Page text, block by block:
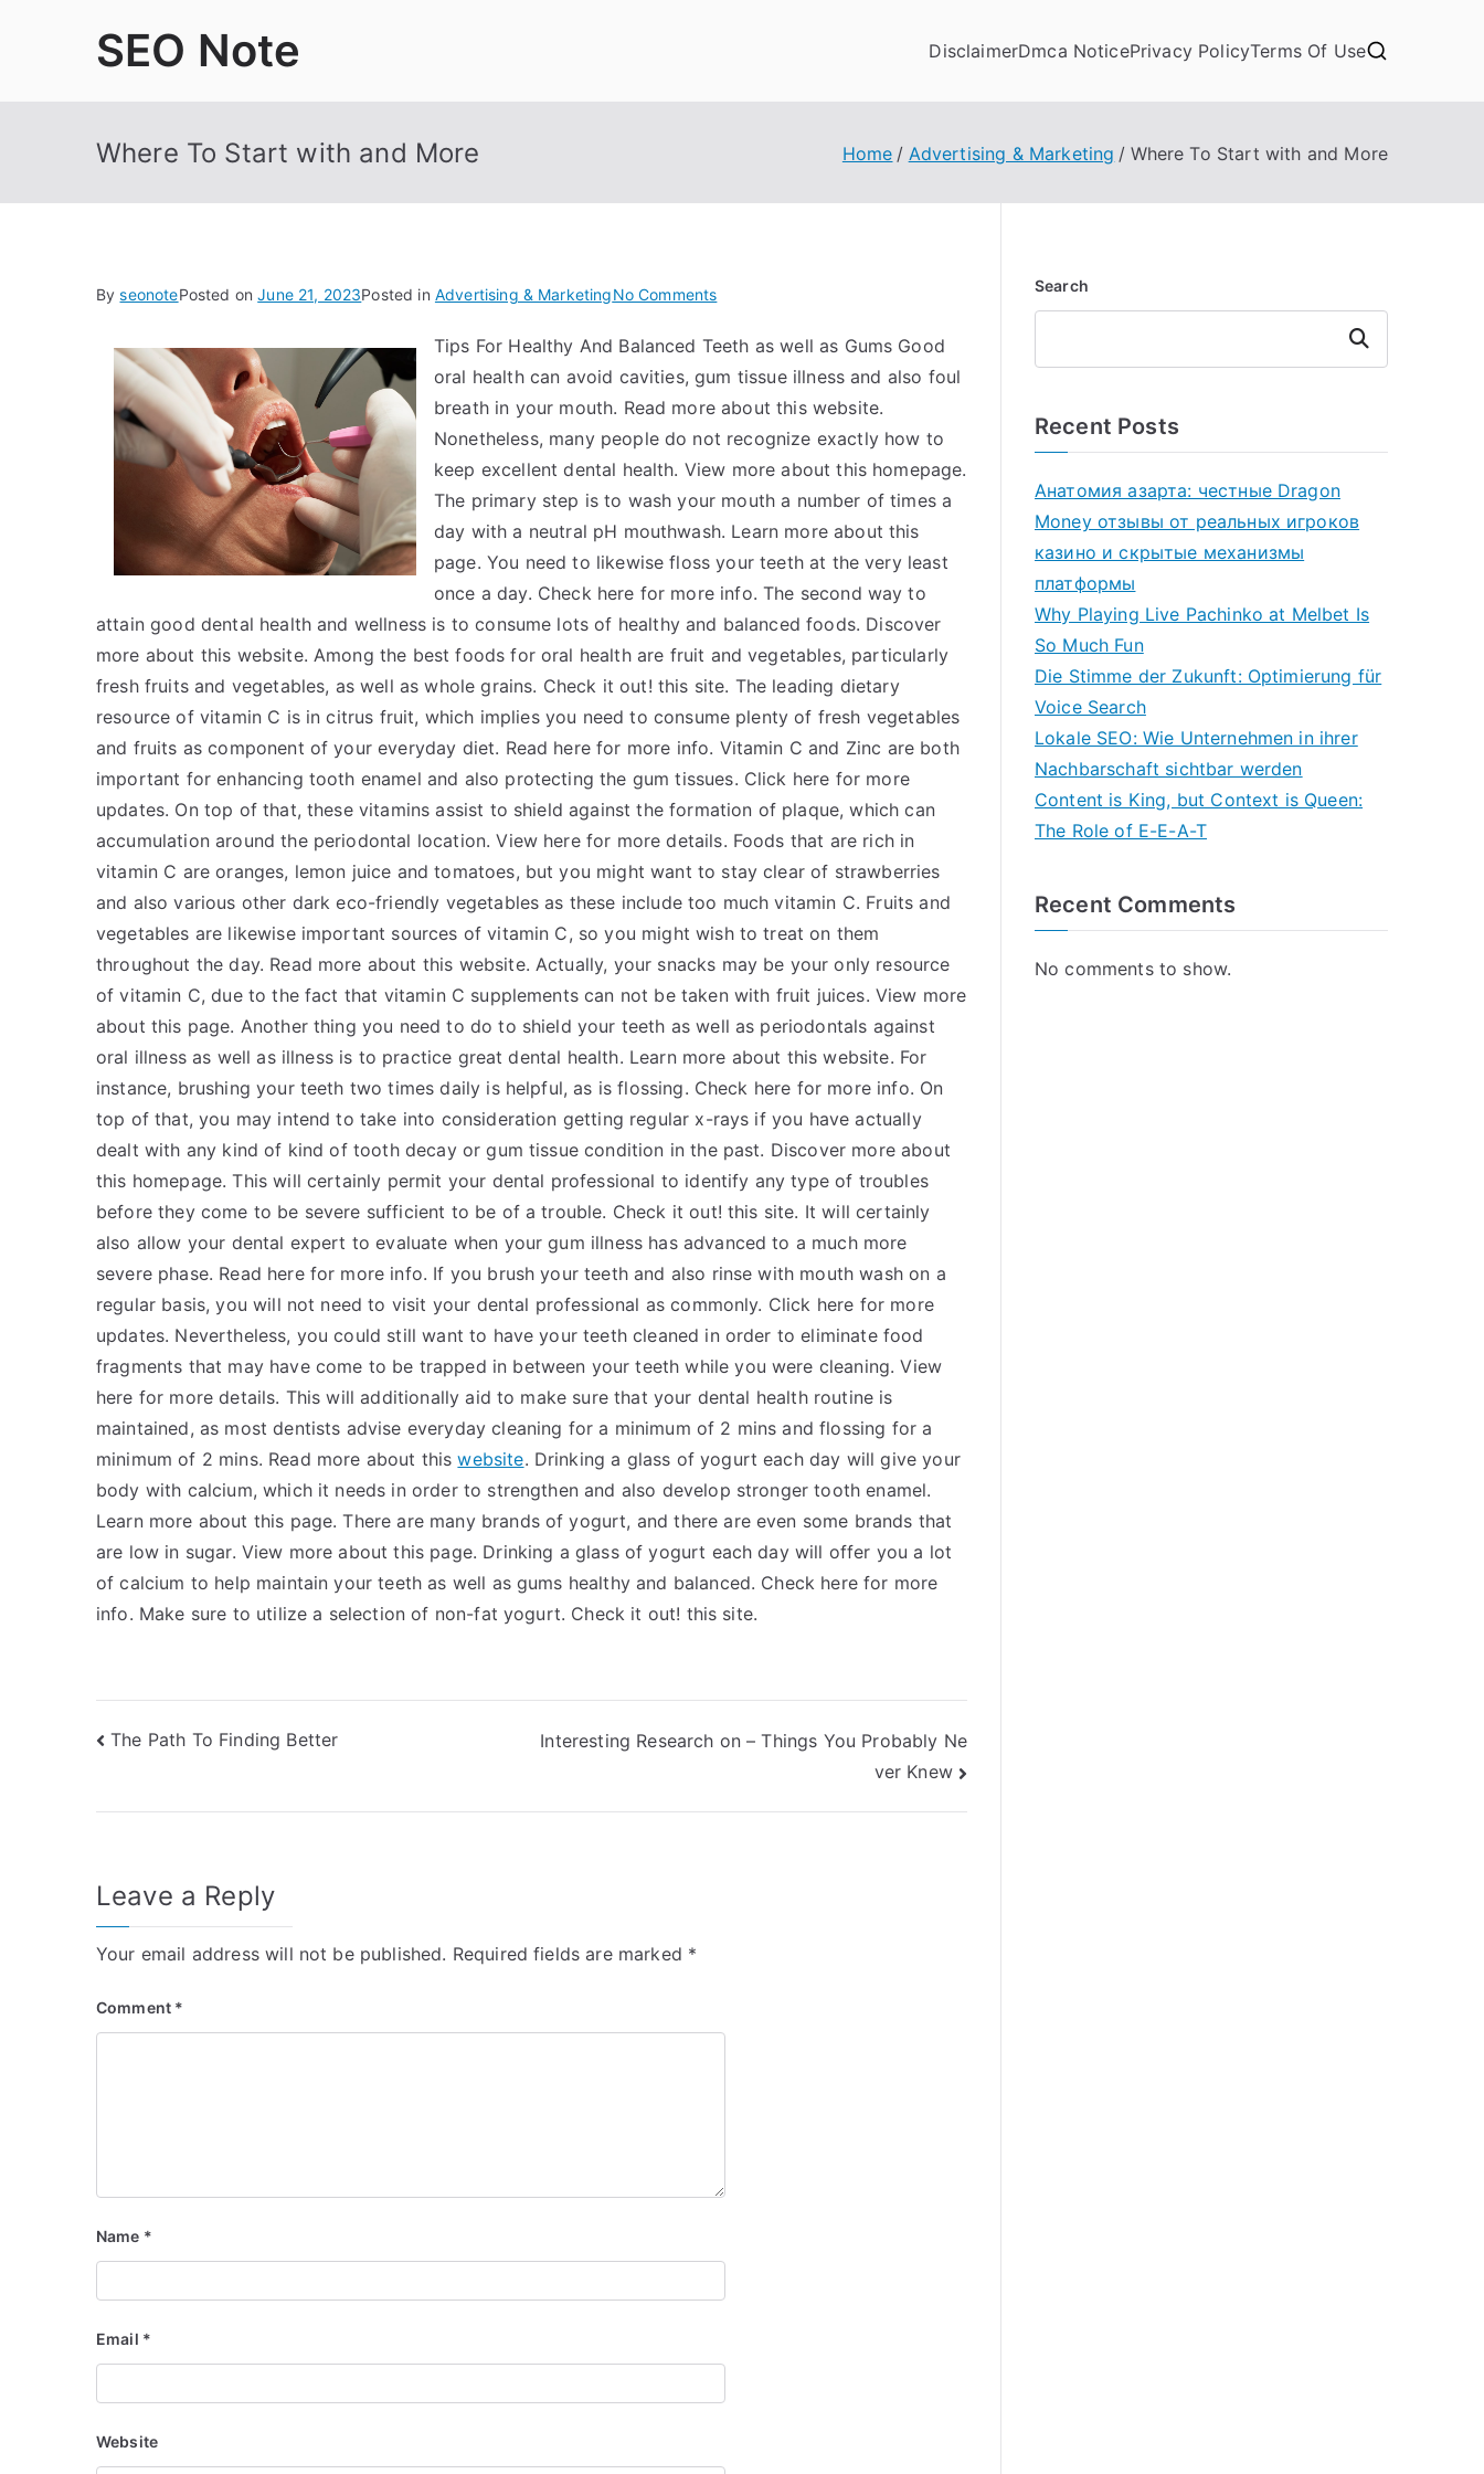
SEO Note DisclaimerDmca NoticePrivacy PolicyTerms Of Use
Where To Start with and More Home Advertising & Marketing Where To Start with and More
ByseonotePosted onJune 21, 2023Posted in Advertising & MarketingNo Commentson
To
Start
with
and
Tips For Healthy And Balanced Teeth as well as Gums Good
oral health can avoid cavities, gum tissue illness and also foul
breath in your mouth. Read more about this website.
Nonetheless, many people do not recognize exactly how to
keep excellent dental health. View more about this homepage.
The primary step is to wash your mouth a number of times a
day with a neutral pH mouthwash. Learn more about this
page. You need to likewise floss your teeth at the very least
once a day. Check here for more info. The second way to
attain good dental health and wellness is to consume lots of healthy and balanced foods. Discover
more about this website. Among the best foods for oral health are fruit and vegetables, particularly
fresh fruits and vegetables, as well as whole grains. Check it out! this site. The leading dietary
resource of vitamin C is in citrus fruit, which implies you need to consume plenty of fresh vegetables
and fruits as component of your everyday diet. Read here for more info. Vitamin C and Zinc are both
important for enhancing tooth enamel and also protecting the gum tissues. Click here for more
updates. On top of that, these vitamins assist to shield against the formation of plaque, which can
accumulation around the periodontal location. View here for more details. Foods that are rich in
vitamin C are oranges, lemon juice and tomatoes, but you might want to stay clear of strawberries
and also various other dark eco-friendly vegetables as these include too much vitamin C. Fruits and
vegetables are likewise important sources of vitamin C, so you might wish to treat on them
throughout the day. Read more about this website. Actually, your snacks may be your only resource
of vitamin C, due to the fact that vitamin C supplements can not be taken with fruit juices. View more
about this page. Another thing you need to do to shield your teeth as well as periodontals against
oral illness as well as illness is to practice great dental health. Learn more about this website. For
instance, brushing your teeth two times daily is helpful, as is flossing. Check here for more info. On
top of that, you may intend to take into consideration getting regular x-rays if you have actually
dealt with any kind of kind of tooth decay or gum tissue condition in the past. Discover more about
this homepage. This will certainly permit your dental professional to identify any type of troubles
before they come to be severe sufficient to be of a trouble. Check it out! this site. It will certainly
also allow your dental expert to evaluate when your gum illness has advanced to a much more
severe phase. Read here for more info. If you brush your teeth and also rinse with mouth wash on a
regular basis, you will not need to visit your dental professional as commonly. Click here for more
updates. Nevertheless, you could still want to have your teeth cleaned in order to eliminate food
fragments that may have come to be trapped in between your teeth while you were cleaning. View
here for more details. This will additionally aid to make sure that your dental health routine is
maintained, as most dentists advise everyday cleaning for a minimum of 2 mins and flossing for a
minimum of 2 mins. Read more about thiswebsite. Drinking a glass of yogurt each day will give your
body with calcium, which it needs in order to strengthen and also develop stronger tooth enamel.
Learn more about this page. There are many brands of yogurt, and there are even some brands that
are low in sugar. View more about this page. Drinking a glass of yogurt each day will offer you a lot
of calcium to help maintain your teeth as well as gums healthy and balanced. Check here for more
info. Make sure to utilize a selection of non-fat yogurt. Check it out! this site.
Post
The Path To Finding Better
Interesting Research on – Things You Probably Ne
ver Knew
Leave a Reply
Your email address will not be published. Required fields are marked *
Comment *
Name *
Email *
Website
Search
Search
Recent Posts
Анатомия азарта: честные Dragon
Money отзывы от реальных игроков
казино и скрытые механизмы
платформы
Why Playing Live Pachinko at Melbet Is
So Much Fun
Die Stimme der Zukunft: Optimierung für
Voice Search
Lokale SEO: Wie Unternehmen in ihrer
Nachbarschaft sichtbar werden
Content is King, but Context is Queen:
The Role of E-E-A-T
Recent Comments
No comments to show.